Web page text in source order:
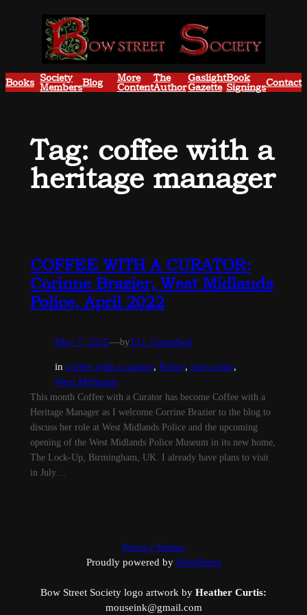
Books Society
MembersBlog More
Content
The
Author
Gaslight
Gazette
Book
SigningsContact
Tag: coffee with a
heritage manager
COFFEE WITH A CURATOR:
Corinne Brazier, West Midlands
Police, April 2022
May 7, 2025—byT.G. Campbell
in coffee with a curator, Police, true crime
West Midlands
This month Coffee with a Curator has become Coffee with a
Heritage Manager as I welcome Corrine Brazier to the blog to
discuss her role at West Midlands Police and the upcoming
opening of the West Midlands Police Museum in its new home,
The Lock-Up, Birmingham, UK. I already have plans to visit
in July…
Privacy Notice
Proudly powered by WordPress
Bow Street Society logo artwork by Heather Curtis:
mouseink@gmail.com